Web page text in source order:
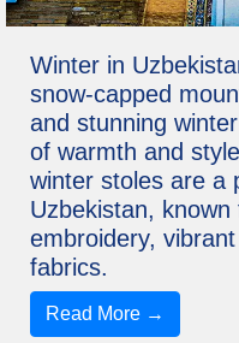
Winter in
snow-capped
and stunning
of warmth and
winter stoles are a
Uzbekistan, known
embroidery,
fabrics.
Read More →